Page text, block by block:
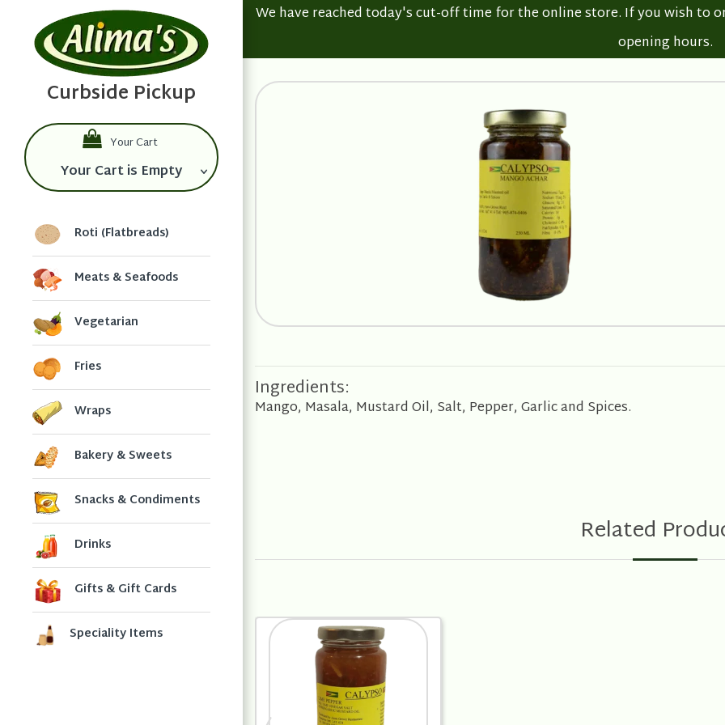
Your Cart
Your Cart is Empty
Roti (Flatbreads)
Meats & Seafoods
Vegetarian
Fries
Wraps
Bakery & Sweets
Snacks & Condiments
Drinks
Gifts & Gift Cards
Speciality Items
We have reached today's cut-off time for the online store. If you wish to
opening hours.
Ingredients:
Mango, Masala, Mustard Oil, Salt, Pepper, Garlic and Spices.
Related